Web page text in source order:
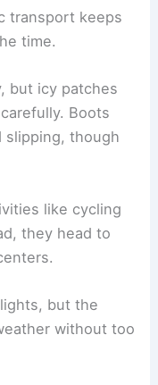
transport keeps
time.
but icy patches
Boots
slipping, though
like cycling
they head to
but the
without too